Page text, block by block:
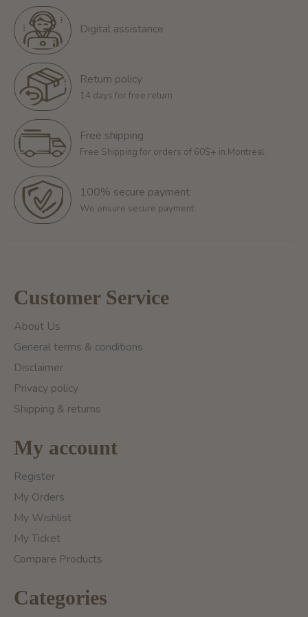
Digital assistance
Return policy
14 days for free return
Free shipping
Free Shipping for orders of 60$+ in Montreal
100% secure payment
We ensure secure payment
Customer Service
About Us
General terms & conditions
Disclaimer
Privacy policy
Shipping & returns
My account
Register
My Orders
My Wishlist
My Ticket
Compare Products
Categories